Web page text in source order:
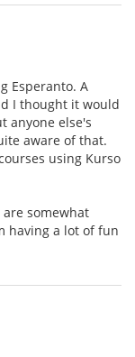
Esperanto. A
I thought it would
anyone else's
aware of that.
using Kurso
somewhat
having a lot of fun